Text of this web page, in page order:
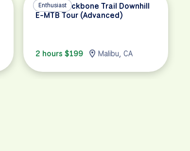
Enthusiast
Malibu Backbone Trail Downhill
E-MTB Tour (Advanced)
2 hours $199 Malibu, CA